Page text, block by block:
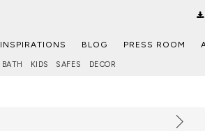
INSPIRATIONS BLOG PRESS ROOM
BATH KIDS SAFES DECOR